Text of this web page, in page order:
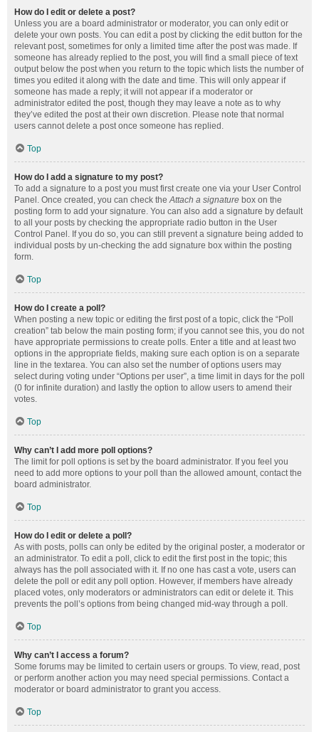
How do I edit or delete a post?
Unless you are a board administrator or moderator, you can only edit or
delete your own posts. You can edit a post by clicking the edit button for the
relevant post, sometimes for only a limited time after the post was made. If
someone has already replied to the post, you will find a small piece of text
output below the post when you return to the topic which lists the number of
times you edited it along with the date and time. This will only appear if
someone has made a reply; it will not appear if a moderator or
administrator edited the post, though they may leave a note as to why
they’ve edited the post at their own discretion. Please note that normal
users cannot delete a post once someone has replied.
Top
How do I add a signature to my post?
To add a signature to a post you must first create one via your User Control
Panel. Once created, you can check theAttach a signature box on the
posting form to add your signature. You can also add a signature by default
to all your posts by checking the appropriate radio button in the User
Control Panel. If you do so, you can still prevent a signature being added to
individual posts by un-checking the add signature box within the posting
form.
Top
How do I create a poll?
When posting a new topic or editing the first post of a topic, click the “Poll
creation” tab below the main posting form; if you cannot see this, you do not
have appropriate permissions to create polls. Enter a title and at least two
options in the appropriate fields, making sure each option is on a separate
line in the textarea. You can also set the number of options users may
select during voting under “Options per user”, a time limit in days for the poll
(0 for infinite duration) and lastly the option to allow users to amend their
votes.
Top
Why can’t I add more poll options?
The limit for poll options is set by the board administrator. If you feel you
need to add more options to your poll than the allowed amount, contact the
board administrator.
Top
How do I edit or delete a poll?
As with posts, polls can only be edited by the original poster, a moderator or
an administrator. To edit a poll, click to edit the first post in the topic; this
always has the poll associated with it. If no one has cast a vote, users can
delete the poll or edit any poll option. However, if members have already
placed votes, only moderators or administrators can edit or delete it. This
prevents the poll’s options from being changed mid-way through a poll.
Top
Why can’t I access a forum?
Some forums may be limited to certain users or groups. To view, read, post
or perform another action you may need special permissions. Contact a
moderator or board administrator to grant you access.
Top